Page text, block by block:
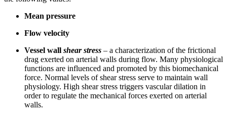
Mean pressure
Flow velocity
Vessel wall shear stress – a characterization of the frictional
drag exerted on arterial walls during flow. Many physiological
functions are influenced and promoted by this biomechanical
force. Normal levels of shear stress serve to maintain wall
physiology. High shear stress triggers vascular dilation in
order to regulate the mechanical forces exerted on arterial
walls.